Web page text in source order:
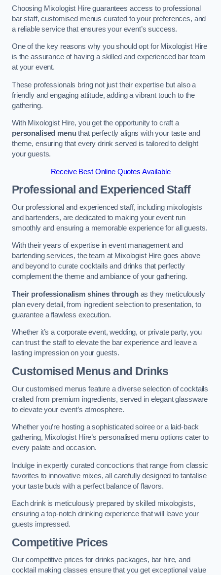
Choosing Mixologist Hire guarantees access to professional
bar staff, customised menus curated to your preferences, and
a reliable service that ensures your event’s success.
One of the key reasons why you should opt for Mixologist Hire
is the assurance of having a skilled and experienced bar team
at your event.
These professionals bring not just their expertise but also a
friendly and engaging attitude, adding a vibrant touch to the
gathering.
With Mixologist Hire, you get the opportunity to craft a
personalised menuthat perfectly aligns with your taste and
theme, ensuring that every drink served is tailored to delight
your guests.
Receive Best Online Quotes Available
Professional and Experienced Staff
Our professional and experienced staff, including mixologists
and bartenders, are dedicated to making your event run
smoothly and ensuring a memorable experience for all guests.
With their years of expertise in event management and
bartending services, the team at Mixologist Hire goes above
and beyond to curate cocktails and drinks that perfectly
complement the theme and ambiance of your gathering.
Their professionalism shines throughas they meticulously
plan every detail, from ingredient selection to presentation, to
guarantee a flawless execution.
Whether it’s a corporate event, wedding, or private party, you
can trust the staff to elevate the bar experience and leave a
lasting impression on your guests.
Customised Menus and Drinks
Our customised menus feature a diverse selection of cocktails
crafted from premium ingredients, served in elegant glassware
to elevate your event’s atmosphere.
Whether you’re hosting a sophisticated soiree or a laid-back
gathering, Mixologist Hire’s personalised menu options cater to
every palate and occasion.
Indulge in expertly curated concoctions that range from classic
favorites to innovative mixes, all carefully designed to tantalise
your taste buds with a perfect balance of flavors.
Each drink is meticulously prepared by skilled mixologists,
ensuring a top-notch drinking experience that will leave your
guests impressed.
Competitive Prices
Our competitive prices for drinks packages, bar hire, and
cocktail making classes ensure that you get exceptional value